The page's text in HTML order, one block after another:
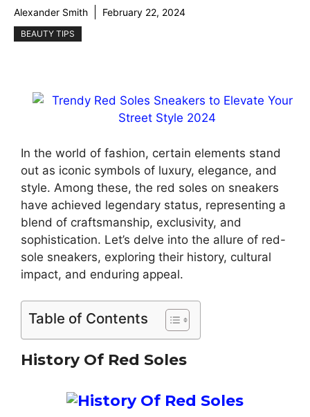
Alexander Smith February 22, 2024
BEAUTY TIPS
In the world of fashion, certain elements stand
out as iconic symbols of luxury, elegance, and
style. Among these, the red soles on sneakers
have achieved legendary status, representing a
blend of craftsmanship, exclusivity, and
sophistication. Let’s delve into the allure of red-
sole sneakers, exploring their history, cultural
impact, and enduring appeal.
Table of Contents
History Of Red Soles